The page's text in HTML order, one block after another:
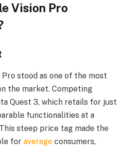
Vision Pro
stood as one of the most
the market. Competing
Quest 3, which retails for just
functionalities at a
steep price tag made the
for average consumers,